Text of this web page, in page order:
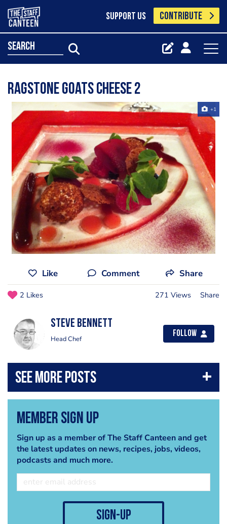
SUPPORT US CONTRIBUTE
search
ragstone goats cheese 2
+1
Like Comment Share
2 Likes 271 Views Share
steve bennett
Head Chef
Follow
Member Sign Up
Sign up as a member of The Staff Canteen and get
the latest updates on news, recipes, jobs, videos,
podcasts and much more.
sign-up